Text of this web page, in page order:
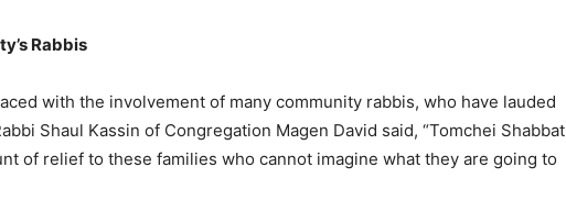
Rabbis
with the involvement of many community rabbis, who have lauded
Shaul Kassin of Congregation Magen David said, “Tomchei Shabbat
of relief to these families who cannot imagine what they are going to